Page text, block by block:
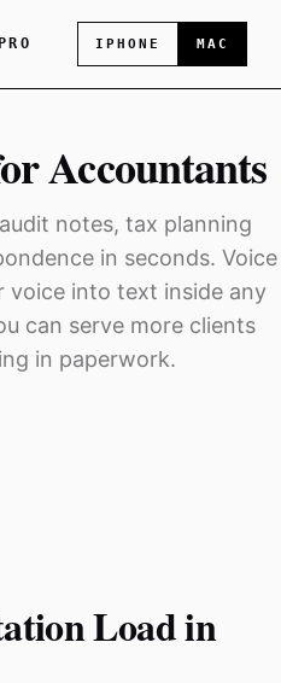
IPHONE MAC
Accountants
notes, tax planning
in seconds. Voice
voice into text inside any
can serve more clients
in paperwork.
Load in